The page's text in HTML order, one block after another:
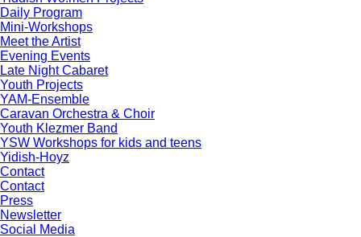
Daily Program
Mini-Workshops
Meet the Artist
Evening Events
Late Night Cabaret
Youth Projects
YAM-Ensemble
Caravan Orchestra & Choir
Youth Klezmer Band
YSW Workshops for kids and teens
Yidish-Hoyz
Contact
Contact
Press
Newsletter
Social Media